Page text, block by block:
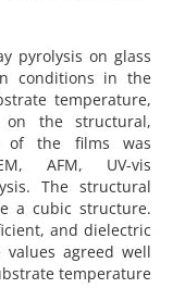
pyrolysis on glass
conditions in the
temperature,
the structural,
of the films was
AFM, UV-vis
The structural
a cubic structure.
and dielectric
agreed well
temperature